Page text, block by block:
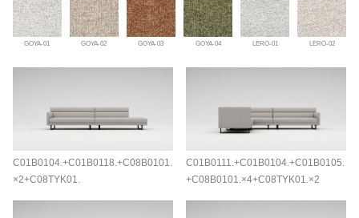
GOYA-01 GOYA-02 GOYA-03 GOYA-04 LERO-01 LERO-02
C01B0104.+C01B0118.+C08B0101.
×2+C08TYK01.
C01B0111.+C01B0104.+C01B0105.
+C08B0101.×4+C08TYK01.×2